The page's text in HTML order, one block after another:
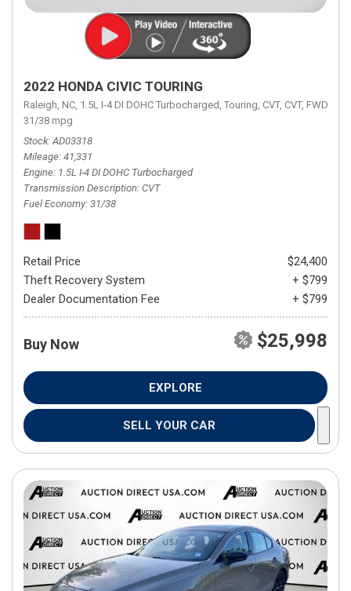
2022 HONDA CIVIC TOURING
Raleigh, NC, 1.5L I-4 DI DOHC Turbocharged, Touring, CVT, CVT, FWD,
31/38 mpg
Stock AD03318
Mileage 41,331
Engine 1.5L I-4 DI DOHC Turbocharged
Transmission Description CVT
Fuel Economy 31/38
Retail Price
$24,400
Theft Recovery System
+ $799
Dealer Documentation Fee
+ $799
Buy Now $25,998
EXPLORE
SELL YOUR CAR